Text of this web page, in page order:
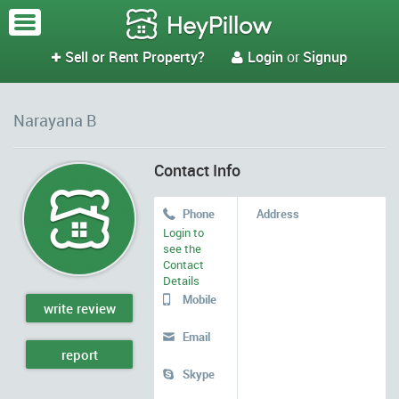
 Sell or Rent Property?  Login orSignup
Narayana B
write review
report
Contact Info
Address

Phone
Login to
see the
Contact
Details
Mobile
 Email
 Skype